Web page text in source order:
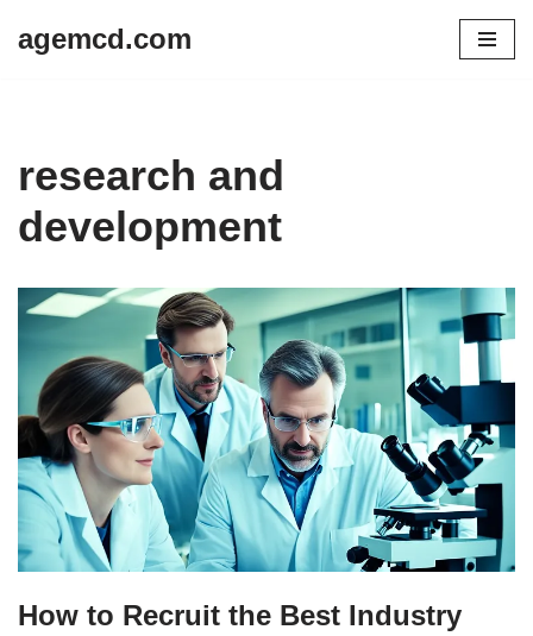
agemcd.com
research and
development
How to Recruit the Best Industry